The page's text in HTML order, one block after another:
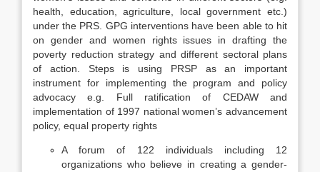
health, education, agriculture, local government etc.)
under the PRS. GPG interventions have been able to hit
on gender and women rights issues in drafting the
poverty reduction strategy and different sectoral plans
of action. Steps is using PRSP as an important
instrument for implementing the program and policy
advocacy e.g. Full ratification of CEDAW and
implementation of 1997 national women’s advancement
policy, equal property rights
A forum of 122 individuals including 12
organizations who believe in creating a gender-